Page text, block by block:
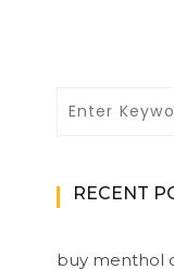
RECENT
buy menthol